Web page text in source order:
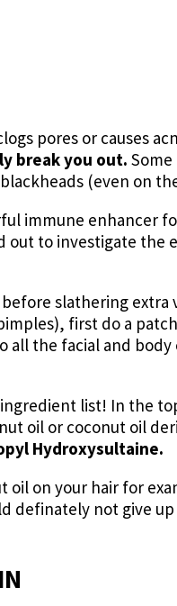
pores or causes
break you out.
(even on
immune enhancer
out to investigate
slathering
first do a
all the facial and
list! In the
oil or coconut oil
Hydroxysultaine.
oil on your hair for
definately not give